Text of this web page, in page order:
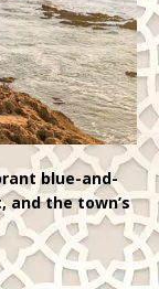
blue-and-
the town’s